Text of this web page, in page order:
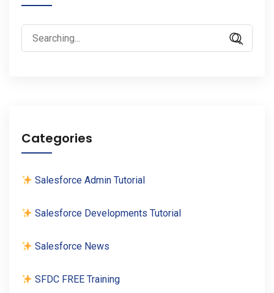
Search
for:
Categories
Salesforce Admin Tutorial
Salesforce Developments Tutorial
Salesforce News
SFDC FREE Training